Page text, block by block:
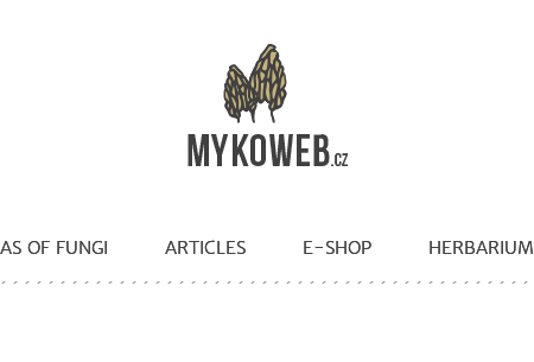
OF FUNGI ARTICLES E-SHOP HERBARIUM